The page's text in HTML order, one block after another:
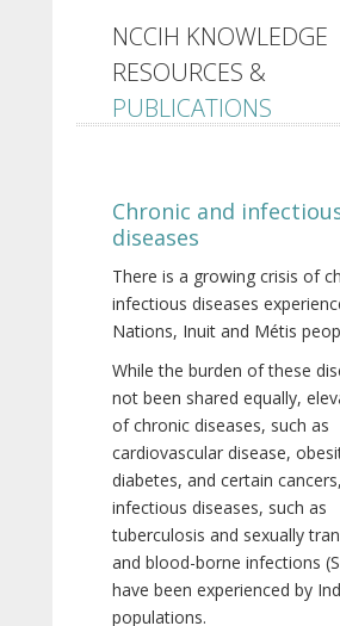
NCCIH KNOWLEDGE
RESOURCES &
PUBLICATIONS
Chronic and
diseases
There is a growing crisis of
infectious diseases
Nations, Inuit and Métis
While the burden of these
not been shared equally,
of chronic diseases, such as
cardiovascular disease,
diabetes, and certain
infectious diseases, such as
tuberculosis and sexually
and blood-borne infections
have been experienced by
populations.